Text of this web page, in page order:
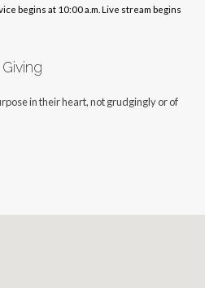
begins at 10:00 a.m. Live stream begins
Giving
in their heart, not grudgingly or of